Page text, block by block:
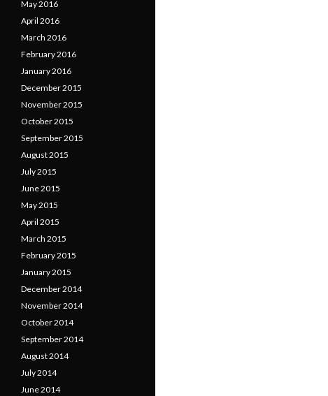
May 2016
April 2016
March 2016
February 2016
January 2016
December 2015
November 2015
October 2015
September 2015
August 2015
July 2015
June 2015
May 2015
April 2015
March 2015
February 2015
January 2015
December 2014
November 2014
October 2014
September 2014
August 2014
July 2014
June 2014